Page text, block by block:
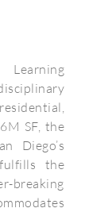
SF, the
Diego’s
the
breaking